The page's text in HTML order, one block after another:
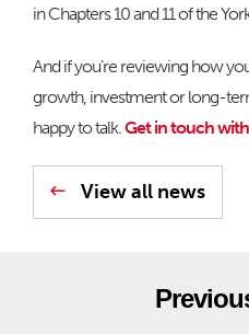
in Chapters 10 and 11 of the
And if you’re reviewing how
growth, investment or long-
happy to talk. Get in touch
View all news